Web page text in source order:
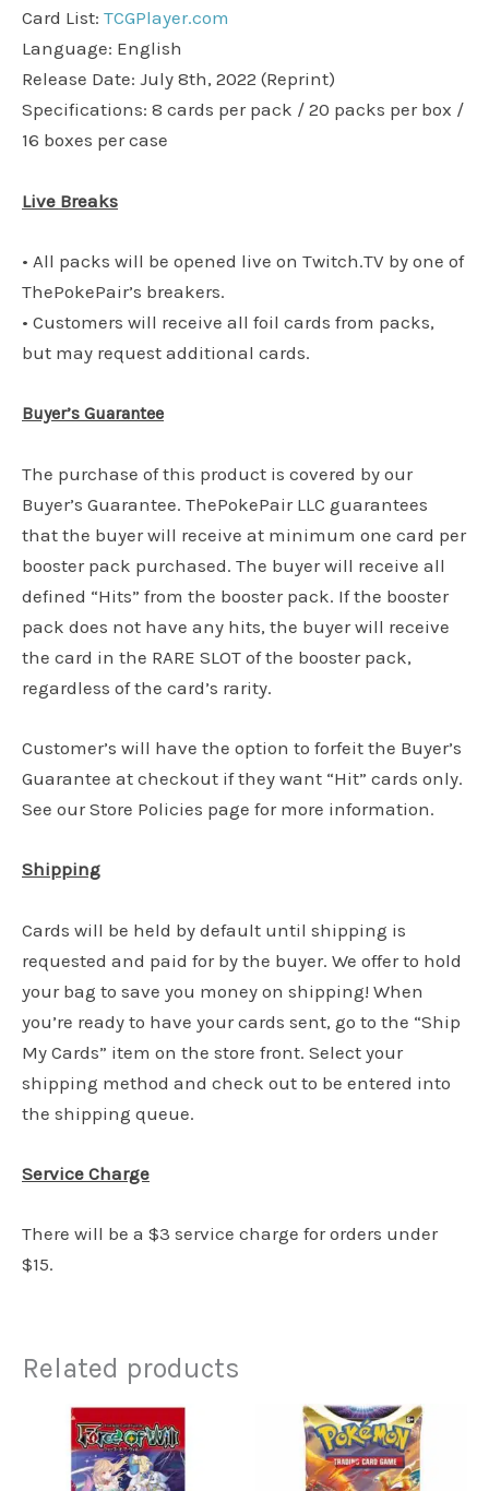
Card List: TCGPlayer.com
Language: English
Release Date: July 8th, 2022 (Reprint)
Specifications: 8 cards per pack / 20 packs per box /
16 boxes per case
Live Breaks
• All packs will be opened live on Twitch.TV by one of
ThePokePair’s breakers.
• Customers will receive all foil cards from packs,
but may request additional cards.
Buyer’s Guarantee
The purchase of this product is covered by our
Buyer’s Guarantee. ThePokePair LLC guarantees
that the buyer will receive at minimum one card per
booster pack purchased. The buyer will receive all
defined “Hits” from the booster pack. If the booster
pack does not have any hits, the buyer will receive
the card in the RARE SLOT of the booster pack,
regardless of the card’s rarity.
Customer’s will have the option to forfeit the Buyer’s
Guarantee at checkout if they want “Hit” cards only.
See our Store Policies page for more information.
Shipping
Cards will be held by default until shipping is
requested and paid for by the buyer. We offer to hold
your bag to save you money on shipping! When
you’re ready to have your cards sent, go to the “Ship
My Cards” item on the store front. Select your
shipping method and check out to be entered into
the shipping queue.
Service Charge
There will be a $3 service charge for orders under
$15.
Related products